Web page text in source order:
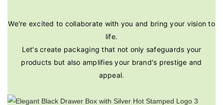
We're excited to collaborate with you and bring your vision to
life.
Let's create packaging that not only safeguards your
products but also amplifies your brand's prestige and
appeal.